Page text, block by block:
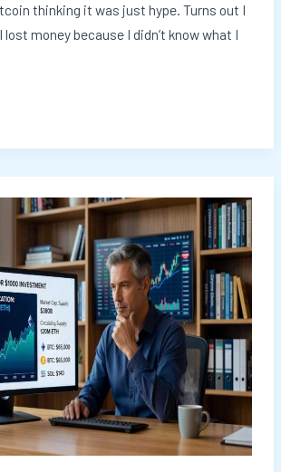
thinking it was just hype. Turns out I
lost money because I didn’t know what I